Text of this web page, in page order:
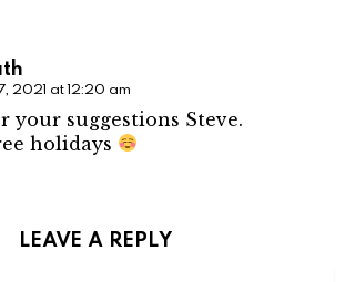
2021 at 12:20 am
your suggestions Steve.
holidays
LEAVE A REPLY